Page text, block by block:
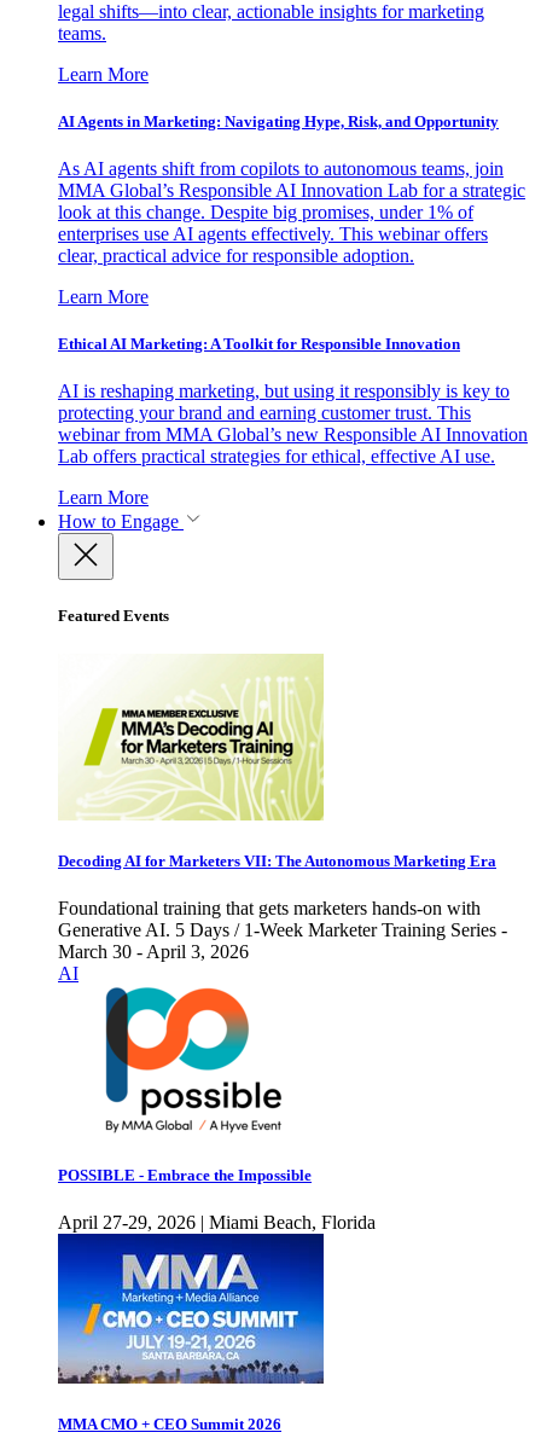
legal shifts—into clear, actionable insights for marketing
teams.
Learn More
AI Agents in Marketing: Navigating Hype, Risk, and Opportunity
As AI agents shift from copilots to autonomous teams, join
MMA Global’s Responsible AI Innovation Lab for a strategic
look at this change. Despite big promises, under 1% of
enterprises use AI agents effectively. This webinar offers
clear, practical advice for responsible adoption.
Learn More
Ethical AI Marketing: A Toolkit for Responsible Innovation
AI is reshaping marketing, but using it responsibly is key to
protecting your brand and earning customer trust. This
webinar from MMA Global’s new Responsible AI Innovation
Lab offers practical strategies for ethical, effective AI use.
Learn More
How to Engage
Featured Events
Decoding AI for Marketers VII: The Autonomous Marketing Era
Foundational training that gets marketers hands-on with
Generative AI. 5 Days / 1-Week Marketer Training Series -
March 30 - April 3, 2026
AI
POSSIBLE - Embrace the Impossible
April 27-29, 2026 | Miami Beach, Florida
MMA CMO + CEO Summit 2026